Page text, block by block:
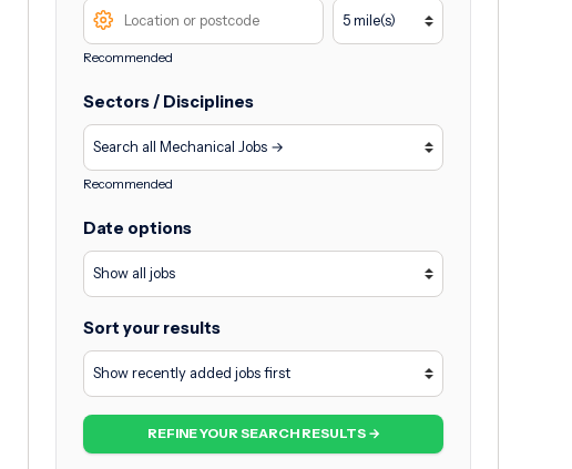
Recommended
Sectors / Disciplines
Recommended
Date options
Sort your results
REFINE YOUR SEARCH RESULTS →